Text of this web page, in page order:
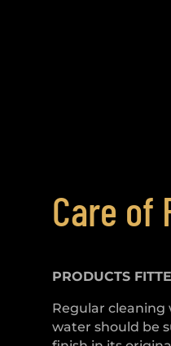
Care of
PRODUCTS
Regular
water should be